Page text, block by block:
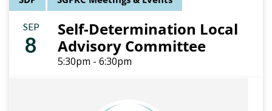
SEP
8
Self-Determination Local
Advisory Committee
5:30pm - 6:30pm